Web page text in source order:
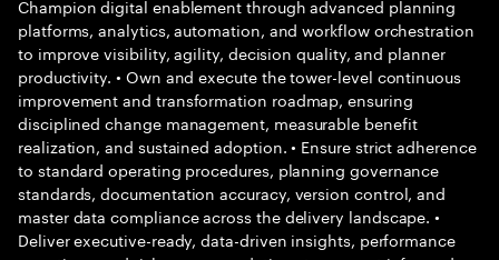
Champion digital enablement through advanced planning
platforms, analytics, automation, and workflow orchestration
to improve visibility, agility, decision quality, and planner
productivity. • Own and execute the tower-level continuous
improvement and transformation roadmap, ensuring
disciplined change management, measurable benefit
realization, and sustained adoption. • Ensure strict adherence
to standard operating procedures, planning governance
standards, documentation accuracy, version control, and
master data compliance across the delivery landscape. •
Deliver executive-ready, data-driven insights, performance